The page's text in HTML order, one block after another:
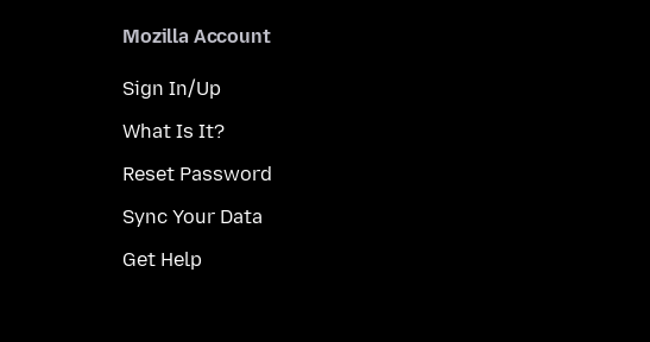
Mozilla Account
Sign In/Up
What Is It?
Reset Password
Sync Your Data
Get Help